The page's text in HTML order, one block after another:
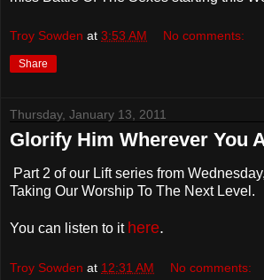
Troy Sowden at 3:53 AM No comments:
Share
Thursday, January 13, 2011
Glorify Him Wherever You
Part 2 of our Lift series from
Taking Our Worship To The Next Level.
You can listen to it here.
Troy Sowden at 12:31 AM No comments: